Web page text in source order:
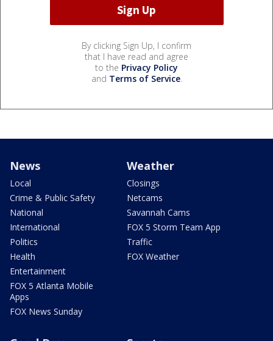
By clicking Sign Up, I confirm
that I have read and agree
to the Privacy Policy
and Terms of Service.
News
Local
Crime & Public Safety
National
International
Politics
Health
Entertainment
FOX 5 Atlanta Mobile
Apps
FOX News Sunday
Weather
Closings
Netcams
Savannah Cams
FOX 5 Storm Team App
Traffic
FOX Weather